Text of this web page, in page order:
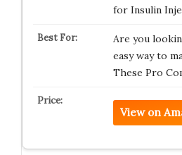
for Insulin
Are you
easy way to
These Pro
View on